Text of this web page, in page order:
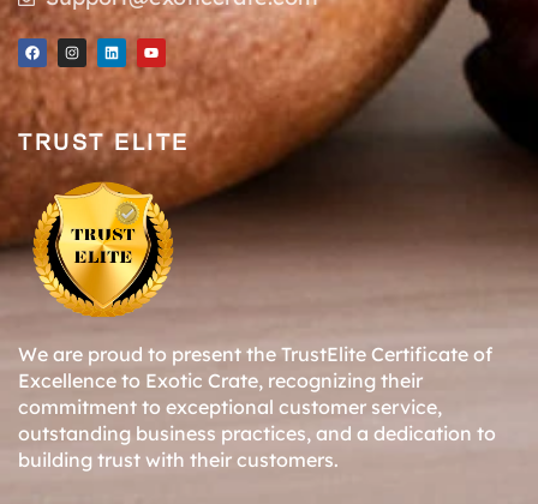
TRUST ELITE
We are proud to present the TrustElite Certificate of
Excellence to Exotic Crate, recognizing their
commitment to exceptional customer service,
outstanding business practices, and a dedication to
building trust with their customers.